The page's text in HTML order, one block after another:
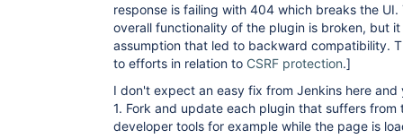
response is failing with 404 which breaks the
overall functionality of the plugin is broken, but
assumption that led to backward compatibility.
to efforts in relation to CSRF protection.]
I don't expect an easy fix from Jenkins here
1. Fork and update each plugin that suffers from
developer tools for example while the page is